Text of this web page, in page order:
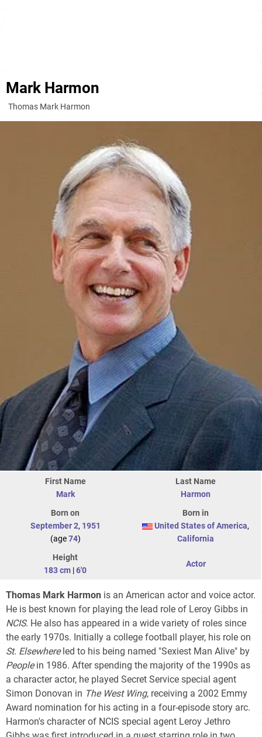
Mark Harmon
Thomas Mark Harmon
First Name
Mark
Last Name
Harmon
Born on
September 2, 1951
(age74)
Born in
United States of America,
California
Height
183 cm |6'0
Actor
Thomas Mark Harmon is an American actor and voice actor.
He is best known for playing the lead role of Leroy Gibbs in
NCIS. He also has appeared in a wide variety of roles since
the early 1970s. Initially a college football player, his role on
St. Elsewhereled to his being named "Sexiest Man Alive" by
Peoplein 1986. After spending the majority of the 1990s as
a character actor, he played Secret Service special agent
Simon Donovan in The West Wing, receiving a 2002 Emmy
Award nomination for his acting in a four-episode story arc.
Harmon's character of NCIS special agent Leroy Jethro